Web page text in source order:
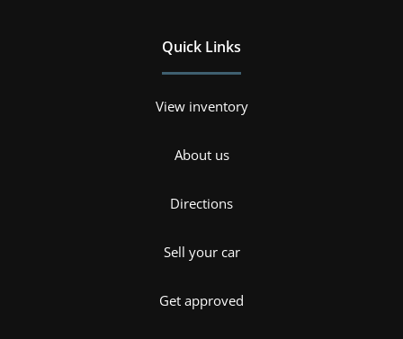
Quick Links
View inventory
About us
Directions
Sell your car
Get approved